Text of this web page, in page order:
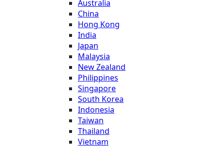
Australia
China
Hong Kong
India
Japan
Malaysia
New Zealand
Philippines
Singapore
South Korea
Indonesia
Taiwan
Thailand
Vietnam